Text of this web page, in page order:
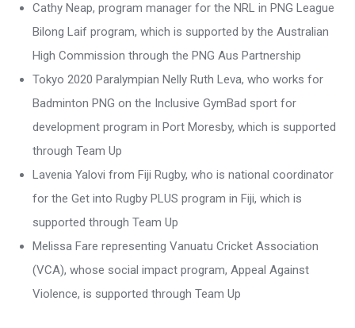
Cathy Neap, program manager for the NRL in PNG League
Bilong Laif program, which is supported by the Australian
High Commission through the PNG Aus Partnership
Tokyo 2020 Paralympian Nelly Ruth Leva, who works for
Badminton PNG on the Inclusive GymBad sport for
development program in Port Moresby, which is supported
through Team Up
Lavenia Yalovi from Fiji Rugby, who is national coordinator
for the Get into Rugby PLUS program in Fiji, which is
supported through Team Up
Melissa Fare representing Vanuatu Cricket Association
(VCA), whose social impact program, Appeal Against
Violence, is supported through Team Up